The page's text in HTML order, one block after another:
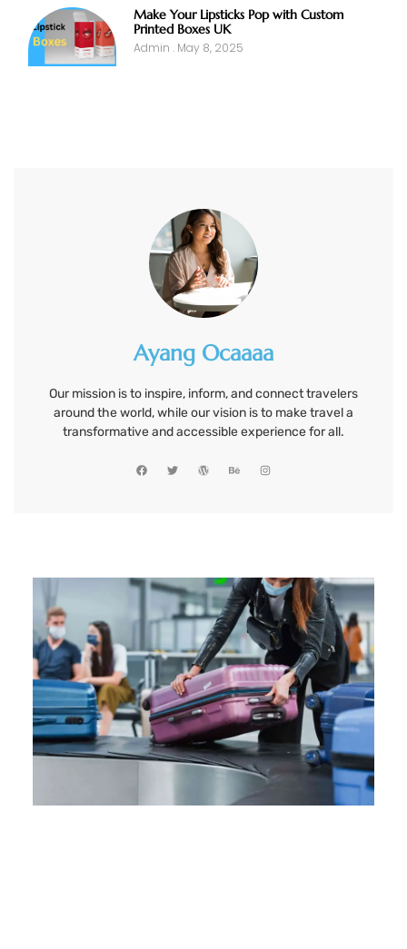
Make Your Lipsticks Pop with Custom
Printed Boxes UK
Admin May 8, 2025
Ayang Ocaaaa
Our mission is to inspire, inform, and connect travelers
around the world, while our vision is to make travel a
transformative and accessible experience for all.